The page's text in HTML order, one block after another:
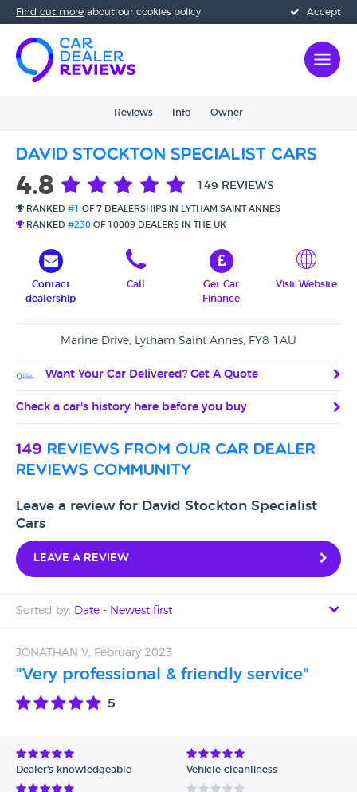
Accept
Find out more about our cookies policy
Reviews Info Owner
David Stockton Specialist Cars
4.8 149 REVIEWS
RANKED #1
OF 7 DEALERSHIPS IN LYTHAM SAINT ANNES
RANKED #230 OF 10009 DEALERS IN THE UK
Contact
dealership
Call
Get Car
Finance
Visit Website
Marine Drive, Lytham Saint Annes, FY8 1AU
Want Your Car Delivered? Get A Quote
Check a car's history here before you buy
149 reviews from our car dealer
reviews community
Leave a review for David Stockton Specialist
Cars
Leave a review
Sorted by: Date - Newest first
Date - Oldest first
Avg Rating - Low to High
Verified Reviews
JONATHAN V, February 2023
"Very professional & friendly service"
5
Dealer's knowledgeable Vehicle cleanliness